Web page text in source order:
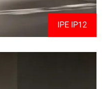
IPE IP12